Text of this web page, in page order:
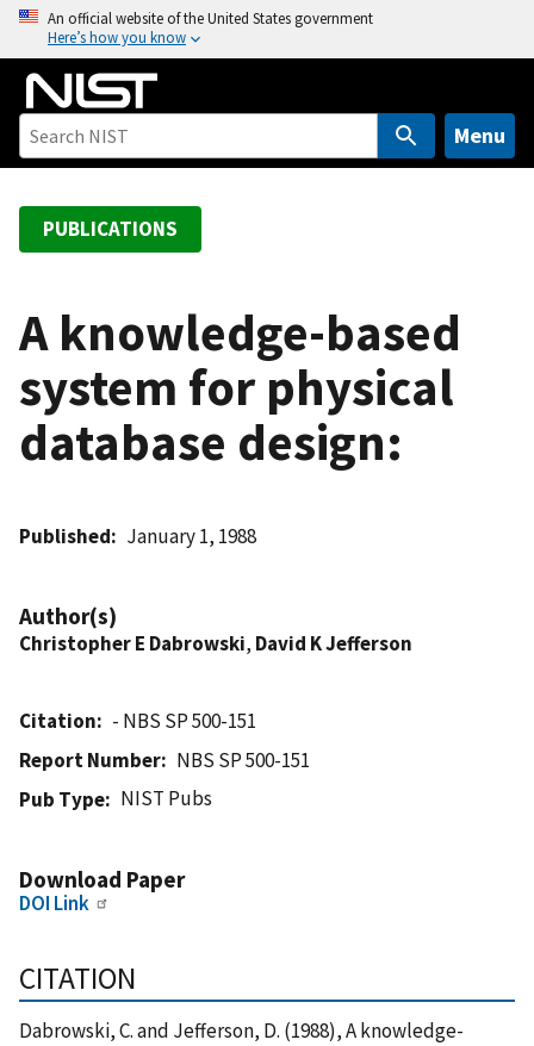
o
An official website of the United States government
Here’s how you know
Menu
PUBLICATIONS
A knowledge-based
system for physical
database design:
Published January 1, 1988
Author(s)
Christopher E Dabrowski, David K Jefferson
Citation
- NBS SP 500-151
Report Number
NBS SP 500-151
Pub Type
NIST Pubs
Download Paper
DOI Link
CITATION
Dabrowski, C. and Jefferson, D. (1988), A knowledge-